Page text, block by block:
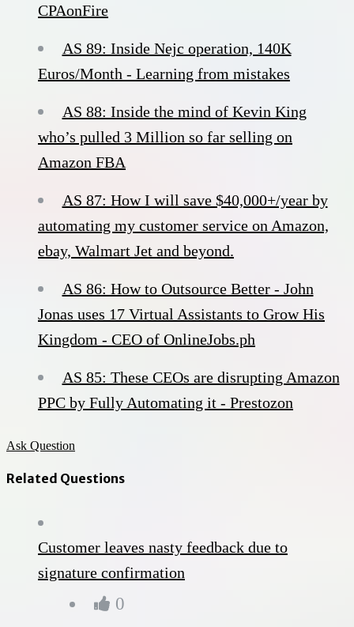
CPAonFire
AS 89: Inside Nejc operation, 140K
Euros/Month - Learning from mistakes
AS 88: Inside the mind of Kevin King
who’s pulled 3 Million so far selling on
Amazon FBA
AS 87: How I will save $40,000+/year by
automating my customer service on Amazon,
ebay, Walmart Jet and beyond.
AS 86: How to Outsource Better - John
Jonas uses 17 Virtual Assistants to Grow His
Kingdom - CEO of OnlineJobs.ph
AS 85: These CEOs are disrupting Amazon
PPC by Fully Automating it - Prestozon
Ask Question
Related Questions
Customer leaves nasty feedback due to
signature confirmation
0